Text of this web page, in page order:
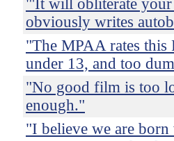
"'It will obliterate
obviously writes
"The MPAA rates
under 13, and too
"No good film is too
enough."
"I believe we are